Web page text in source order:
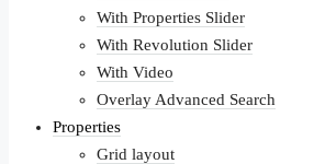
With Properties Slider
With Revolution Slider
With Video
Overlay Advanced Search
Properties
Grid layout